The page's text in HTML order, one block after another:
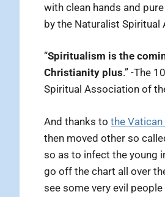
with clean hands and
by the Naturalist
“Spiritualism is the
Christianity plus.” -The
Spiritual Association of
And thanks to the
then moved other so
so as to infect the young
go off the chart all over
see some very evil